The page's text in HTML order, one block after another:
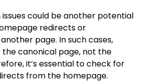
could be another potential
redirects or
page. In such cases,
the canonical page, not the
it’s essential to check for
from the homepage.